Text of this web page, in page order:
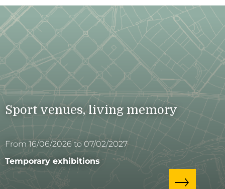
Sport venues, living memory
From 16/06/2026 to 07/02/2027
Temporary exhibitions